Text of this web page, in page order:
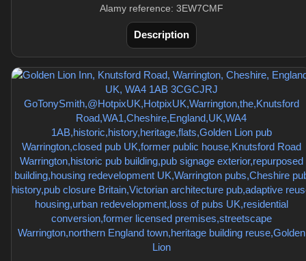
Alamy reference: 3EW7CMF
Description